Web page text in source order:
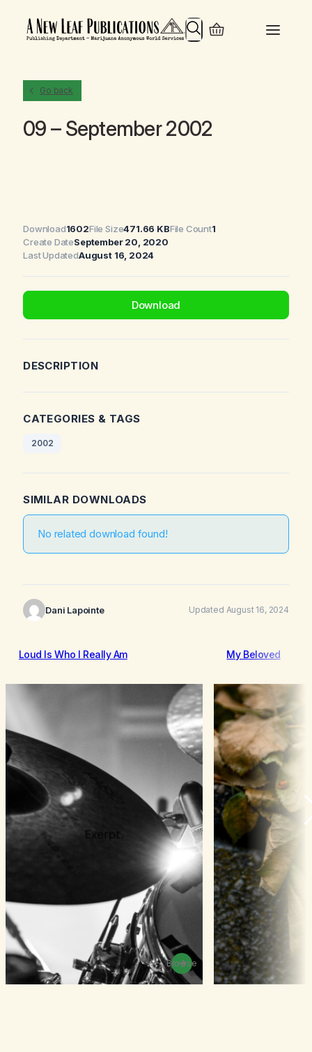
Search
Go back
09 – September 2002
Download1602File Size471.66 KBFile Count1
Create DateSeptember 20, 2020
Last UpdatedAugust 16, 2024
Download
DESCRIPTION
CATEGORIES & TAGS
2002
SIMILAR DOWNLOADS
No related download found!
Dani Lapointe Updated August 16, 2024
Loud Is Who I Really Am
Browse
My Beloved